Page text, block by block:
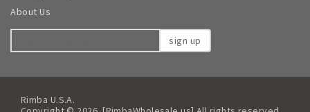
About Us
sign up
Rimba U.S.A.